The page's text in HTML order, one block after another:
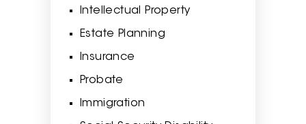
Intellectual Property
Estate Planning
Insurance
Probate
Immigration